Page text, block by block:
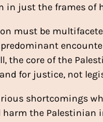
in just the frames of
must be
the core of the
for justice, not
shortcomings
the Palestinian